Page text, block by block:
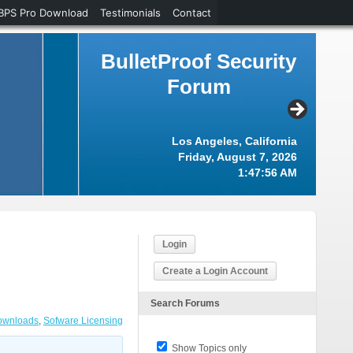
BulletProof Security
Forum
Los Angeles, California
Friday, August 7, 2026
1:47:56 AM
, Sofware Licensing
Login
Create a Login Account
Search Forums
Show Topics only
Pro Download Testimonials Contact